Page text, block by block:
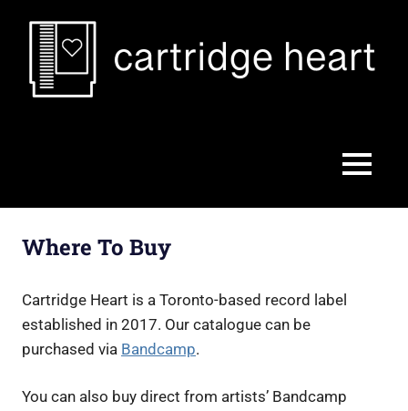
content
MENU
Where To Buy
Cartridge Heart is a Toronto-based record label
established in 2017. Our catalogue can be
purchased via Bandcamp.
You can also buy direct from artists’ Bandcamp